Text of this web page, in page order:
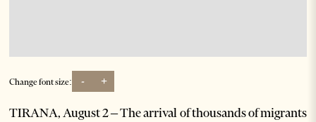
Change font size: - +
TIRANA, August 2 – The arrival of thousands of migrants